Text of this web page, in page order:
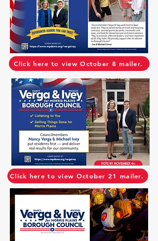
Click here to view October 8 mailer.
Click here to view October 21 mailer.